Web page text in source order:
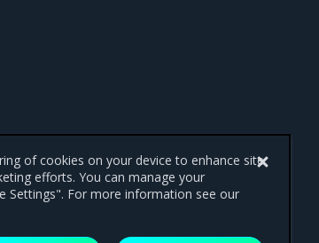
of cookies on your device to enhance site
efforts. You can manage your
Settings". For more information see our